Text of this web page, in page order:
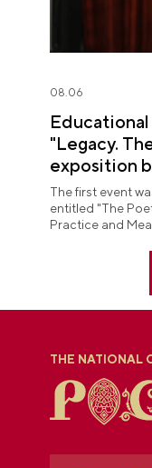
08.06
"Legacy.
exposition
The first event
entitled "The
Practice and
THE NATIONAL